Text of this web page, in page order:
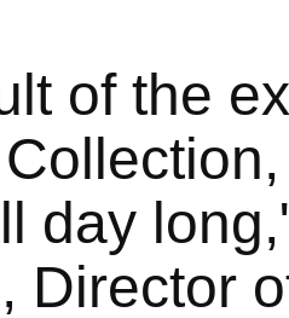
of the
day
Director